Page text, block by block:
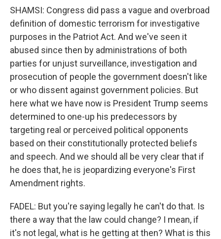
SHAMSI: Congress did pass a vague and overbroad
definition of domestic terrorism for investigative
purposes in the Patriot Act. And we've seen it
abused since then by administrations of both
parties for unjust surveillance, investigation and
prosecution of people the government doesn't like
or who dissent against government policies. But
here what we have now is President Trump seems
determined to one-up his predecessors by
targeting real or perceived political opponents
based on their constitutionally protected beliefs
and speech. And we should all be very clear that if
he does that, he is jeopardizing everyone's First
Amendment rights.
FADEL: But you're saying legally he can't do that. Is
there a way that the law could change? I mean, if
it's not legal, what is he getting at then? What is this